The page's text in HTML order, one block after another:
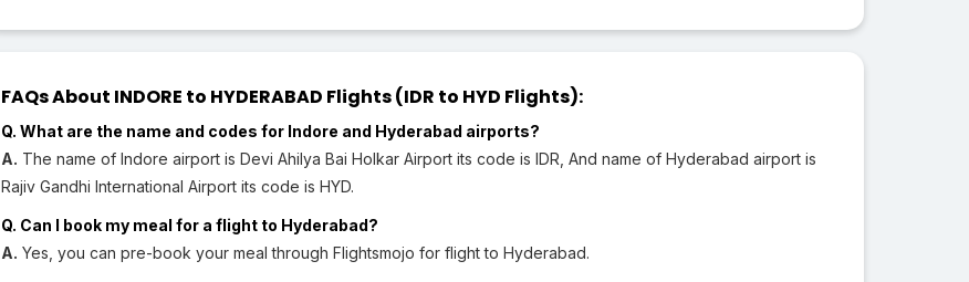
FAQs About INDORE to HYDERABAD Flights (IDR to HYD Flights):
Q. What are the name and codes for Indore and Hyderabad airports?
A. The name of Indore airport is Devi Ahilya Bai Holkar Airport its code is IDR, And name of Hyderabad airport is
Rajiv Gandhi International Airport its code is HYD.
Q. Can I book my meal for a flight to Hyderabad?
A. Yes, you can pre-book your meal through Flightsmojo for flight to Hyderabad.